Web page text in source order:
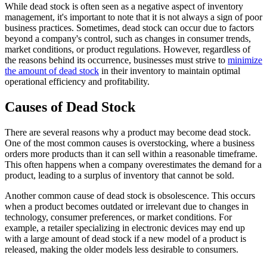
While dead stock is often seen as a negative aspect of inventory
management, it's important to note that it is not always a sign of poor
business practices. Sometimes, dead stock can occur due to factors
beyond a company's control, such as changes in consumer trends,
market conditions, or product regulations. However, regardless of
the reasons behind its occurrence, businesses must strive to minimize
the amount of dead stock in their inventory to maintain optimal
operational efficiency and profitability.
Causes of Dead Stock
There are several reasons why a product may become dead stock.
One of the most common causes is overstocking, where a business
orders more products than it can sell within a reasonable timeframe.
This often happens when a company overestimates the demand for a
product, leading to a surplus of inventory that cannot be sold.
Another common cause of dead stock is obsolescence. This occurs
when a product becomes outdated or irrelevant due to changes in
technology, consumer preferences, or market conditions. For
example, a retailer specializing in electronic devices may end up
with a large amount of dead stock if a new model of a product is
released, making the older models less desirable to consumers.